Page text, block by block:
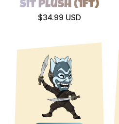
Sit Plush (1ft)
$34.99 USD